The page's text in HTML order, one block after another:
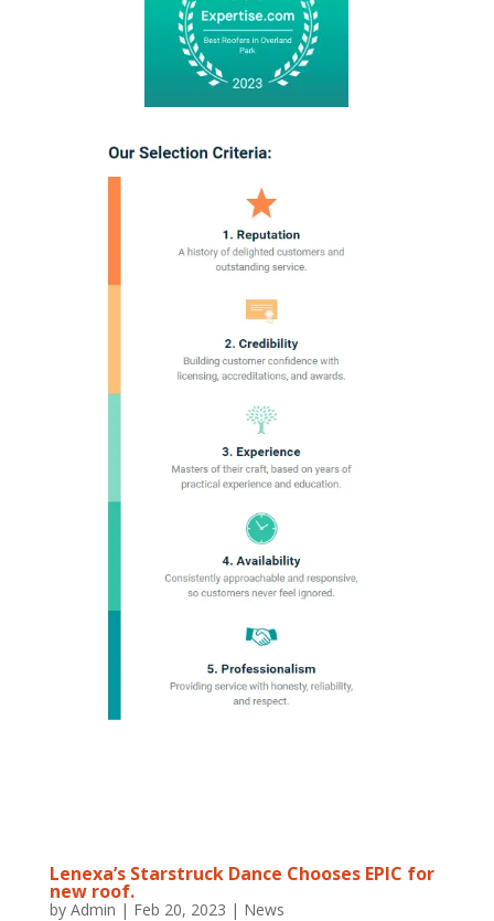
Lenexa’s Starstruck Dance Chooses EPIC for
new roof.
by Admin | Feb 20, 2023 | News